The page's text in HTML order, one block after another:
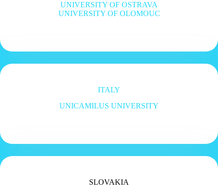
UNIVERSITY OF OSTRAVA
UNIVERSITY OF OLOMOUC
ITALY
UNICAMILUS UNIVERSITY
SLOVAKIA